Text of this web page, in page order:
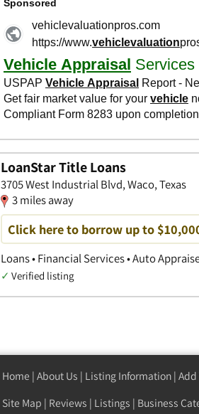
LoanStar Title Loans
3705 West Industrial Blvd, Waco, Texas
3 miles away
Click here to borrow up to
Loans • Financial Services • Auto
✓ Verified listing
Home | About Us | Listing Information | Add
Site Map | Reviews | Listings | Business